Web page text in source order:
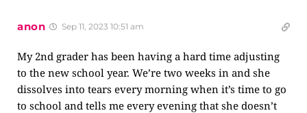
anon Sep 11, 2023 10:51 am
My 2nd grader has been having a hard time adjusting
to the new school year. We’re two weeks in and she
dissolves into tears every morning when it’s time to go
to school and tells me every evening that she doesn’t